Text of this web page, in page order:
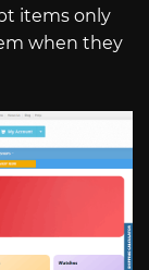
items only
when they